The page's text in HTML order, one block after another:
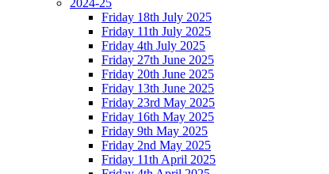
2024-25
Friday 18th July 2025
Friday 11th July 2025
Friday 4th July 2025
Friday 27th June 2025
Friday 20th June 2025
Friday 13th June 2025
Friday 23rd May 2025
Friday 16th May 2025
Friday 9th May 2025
Friday 2nd May 2025
Friday 11th April 2025